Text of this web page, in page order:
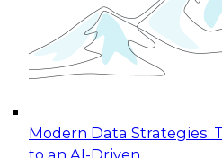
Modern Data Strategies:
to an AI-Driven
Join this Expert Panel to
organization can advance
experimentation to
November 9, 2026